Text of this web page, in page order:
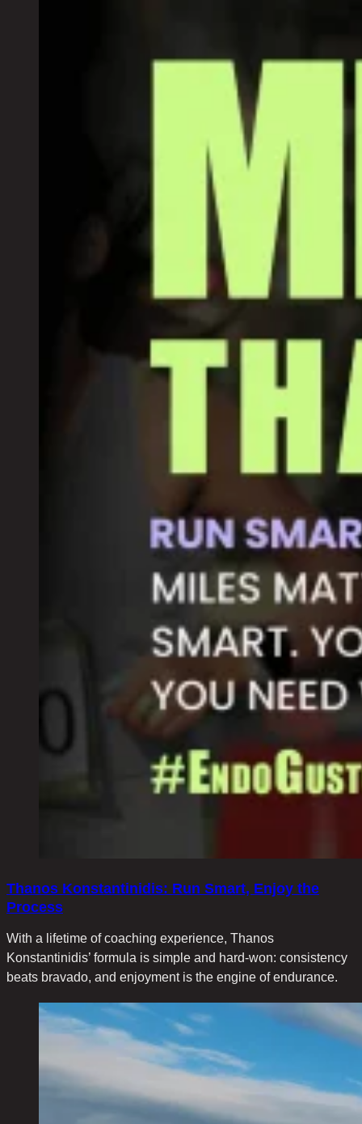
Thanοs Konstantinidis: Run Smart, Enjoy the
Process
With a lifetime of coaching experience, Thanos
Konstantinidis’ formula is simple and hard-won: consistency
beats bravado, and enjoyment is the engine of endurance.